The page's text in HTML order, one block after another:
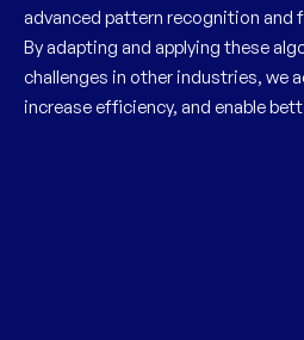
advanced pattern recognition and
By adapting and applying these
challenges in other industries, we
increase efficiency, and enable